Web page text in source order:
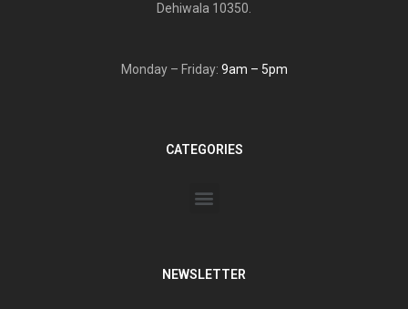
Dehiwala 10350.
Monday – Friday: 9am – 5pm
CATEGORIES
NEWSLETTER